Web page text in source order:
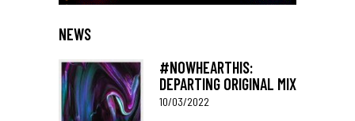
NEWS
#NOWHEARTHIS:
DEPARTING ORIGINAL MIX
10/03/2022